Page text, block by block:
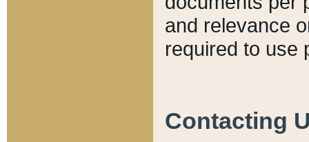
and relevance
required to use
Contacting